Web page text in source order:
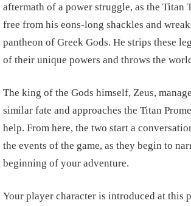
aftermath of a power struggle, as the Titan
free from his eons-long shackles and
pantheon of Greek Gods. He strips these
of their unique powers and throws the
The king of the Gods himself, Zeus,
similar fate and approaches the Titan
help. From here, the two start a
the events of the game, as they begin to
beginning of your adventure.
Your player character is introduced at this